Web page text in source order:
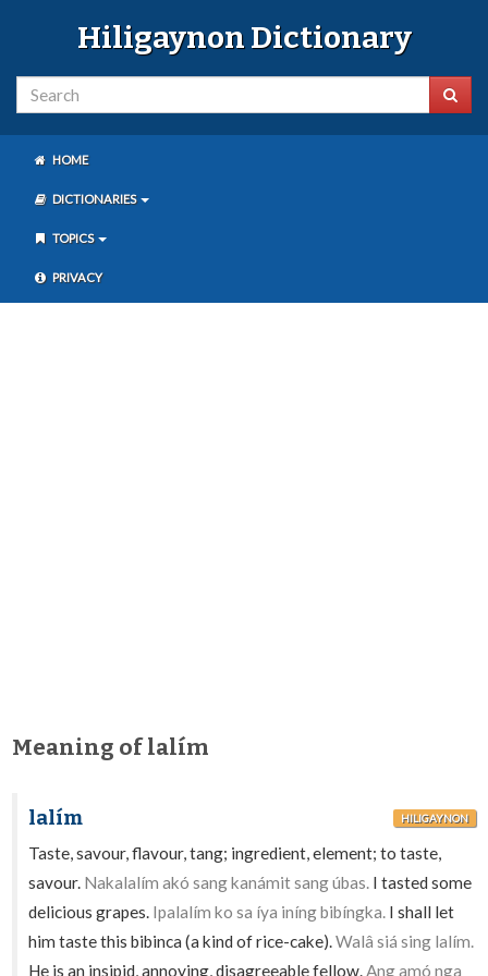
Hiligaynon Dictionary
HOME
DICTIONARIES
TOPICS
PRIVACY
Meaning of lalím
lalím HILIGAYNON
Taste, savour, flavour, tang; ingredient, element; to taste,
savour. Nakalalím akó sang kanámit sang úbas. I tasted some
delicious grapes. Ipalalím ko sa íya iníng bibíngka. I shall let
him taste this bibinca (a kind of rice-cake).Walâ siá sing lalím.
He is an insipid, annoying, disagreeable fellow.Ang amó nga